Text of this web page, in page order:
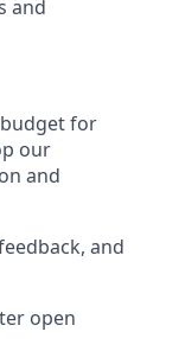
and
for
our
and
and
open